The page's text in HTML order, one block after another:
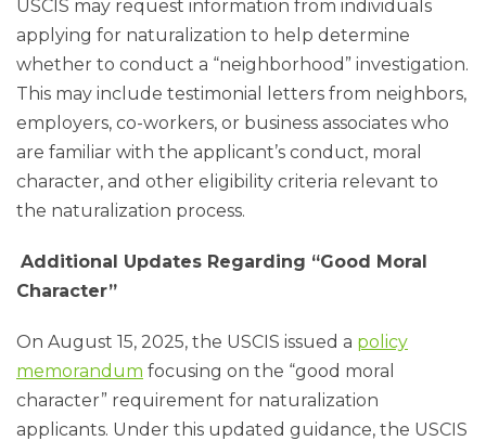
USCIS may request information from individuals
applying for naturalization to help determine
whether to conduct a “neighborhood” investigation.
This may include testimonial letters from neighbors,
employers, co-workers, or business associates who
are familiar with the applicant’s conduct, moral
character, and other eligibility criteria relevant to
the naturalization process.
Additional Updates Regarding “Good Moral
Character”
On August 15, 2025, the USCIS issued a policy
memorandum focusing on the “good moral
character” requirement for naturalization
applicants. Under this updated guidance, the USCIS